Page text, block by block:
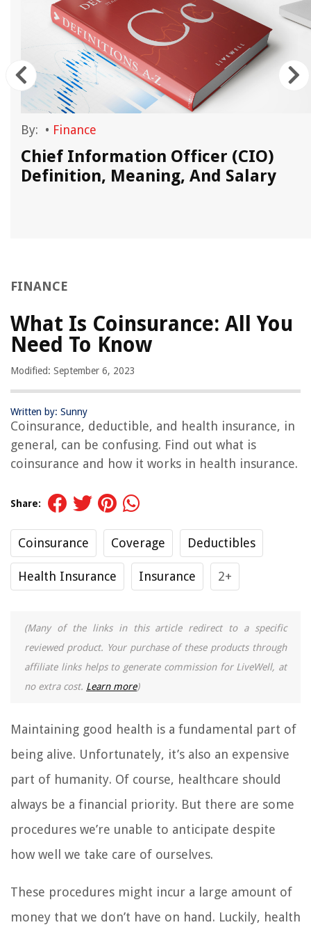
By: • Finance
Chief Information Officer (CIO)
Definition, Meaning, And Salary
FINANCE
What Is Coinsurance: All You
Need To Know
Modified: September 6, 2023
Written by: Sunny
Coinsurance, deductible, and health insurance, in
general, can be confusing. Find out what is
coinsurance and how it works in health insurance.
Share:
Coinsurance Coverage Deductibles
Health Insurance Insurance 2+
(Many of the links in this article redirect to a specific
reviewed product. Your purchase of these products through
affiliate links helps to generate commission for LiveWell, at
no extra cost. Learn more)
Maintaining good health is a fundamental part of
being alive. Unfortunately, it’s also an expensive
part of humanity. Of course, healthcare should
always be a financial priority. But there are some
procedures we’re unable to anticipate despite
how well we take care of ourselves.
These procedures might incur a large amount of
money that we don’t have on hand. Luckily, health